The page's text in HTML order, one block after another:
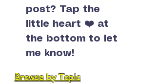
post? Tap the
little heart ❤️ at
the bottom to let
me know!
Browse by Topic